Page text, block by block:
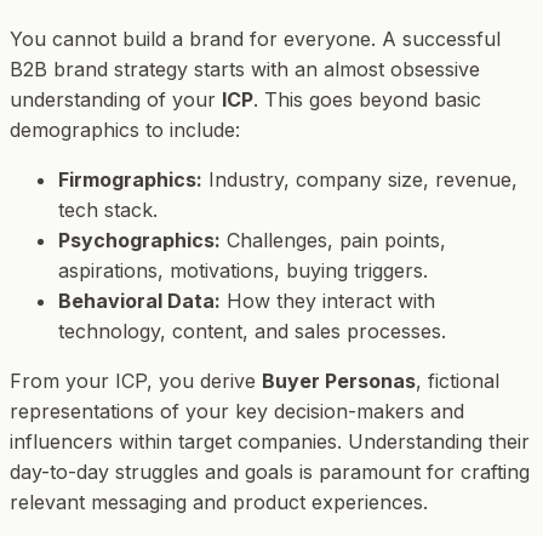
You cannot build a brand for everyone. A successful
B2B brand strategy starts with an almost obsessive
understanding of your ICP. This goes beyond basic
demographics to include:
Firmographics: Industry, company size, revenue,
tech stack.
Psychographics: Challenges, pain points,
aspirations, motivations, buying triggers.
Behavioral Data: How they interact with
technology, content, and sales processes.
From your ICP, you derive Buyer Personas, fictional
representations of your key decision-makers and
influencers within target companies. Understanding their
day-to-day struggles and goals is paramount for crafting
relevant messaging and product experiences.